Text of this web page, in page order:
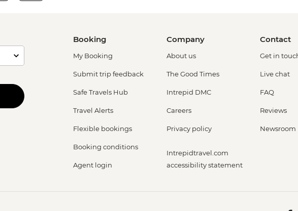
Booking
My Booking
Submit trip feedback
Safe Travels Hub
Travel Alerts
Flexible bookings
Booking conditions
Agent login
Company
About us
The Good Times
Intrepid DMC
Careers
Privacy policy
Intrepidtravel.com
accessibility statement
Contact
Get in
Live chat
FAQ
Reviews
Newsroom